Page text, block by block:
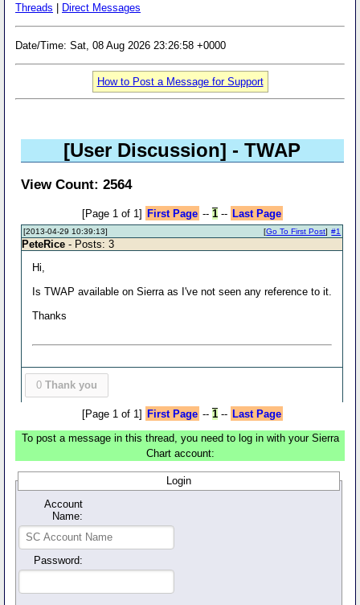
Threads
Direct Messages
Date/Time: Sat, 08 Aug 2026 23:26:58 +0000
How to Post a Message for Support
[User Discussion] - TWAP
View Count: 2564
[Page 1 of 1] First Page -- 1-- Last Page
[2013-04-29 10:39:13] #1
[Go To First Post]
PeteRice - Posts: 3
Hi,
Is TWAP available on Sierra as I've not seen any reference to it.
Thanks
0 Thank you
[Page 1 of 1] First Page -- 1-- Last Page
To post a message in this thread, you need to log in with your Sierra
Chart account:
Login
Account
Name:
Password: